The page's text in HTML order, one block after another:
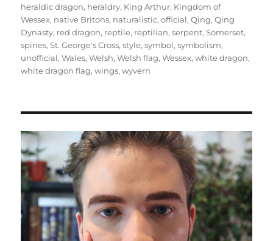
heraldic dragon, heraldry, King Arthur, Kingdom of
Wessex, native Britons, naturalistic,official,Qing,Qing
Dynasty, red dragon, reptile, reptilian,serpent,Somerset,
spines,St. George's Cross,style,symbol,symbolism,
unofficial,Wales,Welsh,Welsh flag,Wessex,white dragon,
white dragon flag,wings,wyvern